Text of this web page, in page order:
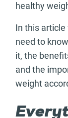
healthy
In this
need to
it, the
and the
weight